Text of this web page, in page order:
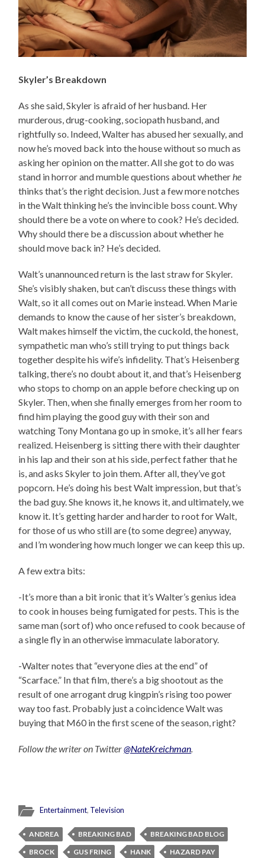
Skyler’s Breakdown
As she said, Skyler is afraid of her husband. Her
murderous, drug-cooking, sociopath husband, and
rightfully so. Indeed, Walter has abused her sexually, and
now he’s moved back into the house without so much as
asking her opinion on the matter. All she got to do was
stand in horror and mumble questions about whetherhe
thinks that’s the right decision. Just a few more notches
in the Walt thinking he’s the invincible boss count. Why
should there be a vote on where to cook? He’s decided.
Why should there be a discussion about whether he
should move back in? He’s decided.
Walt’s unannounced return is the last straw for Skyler.
She’s visibly shaken, but can’t discuss these things with
Walt, so it all comes out on Marie instead. When Marie
demands to know the cause of her sister’s breakdown,
Walt makes himself the victim, the cuckold, the honest,
sympathetic man who’s still trying to put things back
together despite his wife’s infidelity. That’s Heisenberg
talking, there’s no doubt about it, and that’s Heisenberg
who stops to chomp on an apple before checking up on
Skyler. Then, when she finally emerges from her room to
find him playing the good guy with their son and
watching Tony Montana go up in smoke, it’s all her fears
realized. Heisenberg is sitting there with their daughter
in his lap and their son at his side, perfect father that he
is, and asks Skyler to join them. After all, they’ve got
popcorn. He’s doing his best Walt impression, but that’s
the bad guy. She knows it, he knows it, and ultimately, we
know it. It’s getting harder and harder to root for Walt,
for those of us who still are (to some degree) anyway,
and I’m wondering how much longer we can keep this up.
A few extra bits:
-It’s more than a bit ironic that it’s Walter’s genius idea
to cook in houses being fumigated for pests. This is the
same man (sort of) who once refused to cook because of
a single fly in an otherwise immaculate laboratory.
-Walter notes that “everyone dies at the end” of
“Scarface.” In that film, there’s a big shootout as the
result of one arrogant drug kingpin’s rising too power
way too fast. Probably just a coincidence Walt was
buying that M60 in the first scene of the season, right?
Follow the writer on Twitter@NateKreichman.
Entertainment, Television
ANDREA BREAKING BAD
BREAKING BAD BLOG
BROCK
GUS FRING HANK
HAZARD PAY